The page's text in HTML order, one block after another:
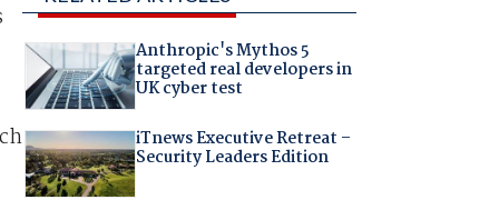
Anthropic's Mythos 5
targeted real developers in
UK cyber test
iTnews Executive Retreat –
Security Leaders Edition